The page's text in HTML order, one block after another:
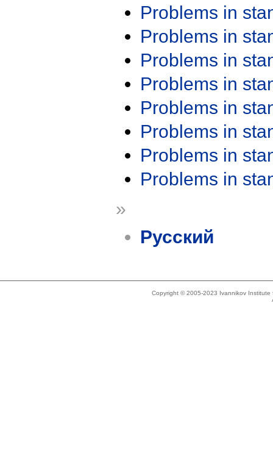
Problems in
Problems in
Problems in
Problems in
Problems in
Problems in
Problems in
Problems in
»
Русский
Copyright © 2005-2023 Ivannikov Institute